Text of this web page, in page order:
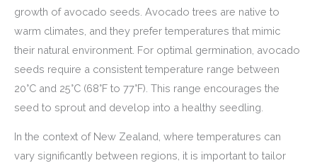
growth of avocado seeds. Avocado trees are native to
warm climates, and they prefer temperatures that mimic
their natural environment. For optimal germination, avocado
seeds require a consistent temperature range between
20°C and 25°C (68°F to 77°F). This range encourages the
seed to sprout and develop into a healthy seedling.
In the context of New Zealand, where temperatures can
vary significantly between regions, it is important to tailor